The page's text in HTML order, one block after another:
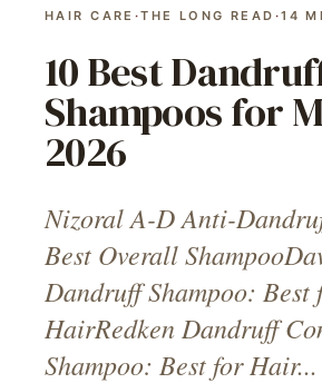
HAIR CARE ·THE LONG READ ·14
10 Best
Shampoos for
2026
Nizoral A-D Anti-
Best Overall
Dandruff Shampoo:
HairRedken Dandruff
Shampoo: Best for Hair...